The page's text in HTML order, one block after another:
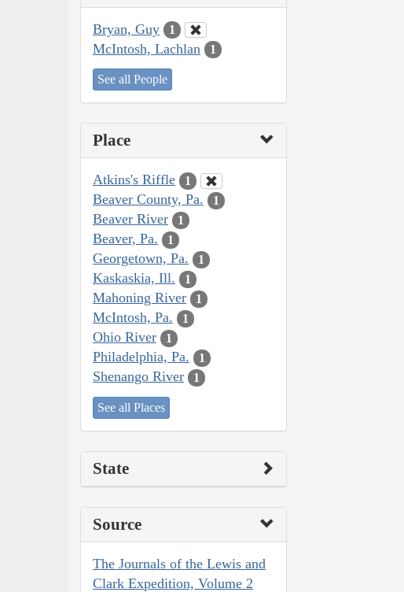
Bryan, Guy 1
McIntosh, Lachlan 1
See all People
Place
Atkins's Riffle 1
Beaver County, Pa. 1
Beaver River 1
Beaver, Pa. 1
Georgetown, Pa. 1
Kaskaskia, Ill. 1
Mahoning River 1
McIntosh, Pa. 1
Ohio River 1
Philadelphia, Pa. 1
Shenango River 1
See all Places
State
Source
The Journals of the Lewis and
Clark Expedition, Volume 2